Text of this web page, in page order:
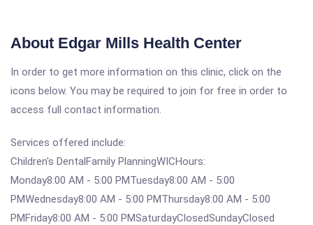
About Edgar Mills Health Center
In order to get more information on this clinic, click on the
icons below. You may be required to join for free in order to
access full contact information.
Services offered include:
Children's DentalFamily PlanningWICHours:
Monday8:00 AM - 5:00 PMTuesday8:00 AM - 5:00
PMWednesday8:00 AM - 5:00 PMThursday8:00 AM - 5:00
PMFriday8:00 AM - 5:00 PMSaturdayClosedSundayClosed